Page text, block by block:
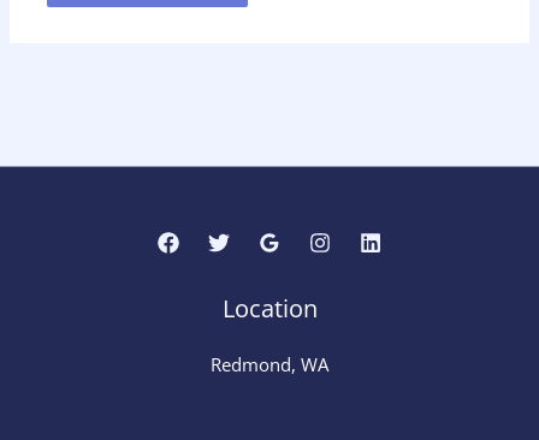
Location
Redmond, WA